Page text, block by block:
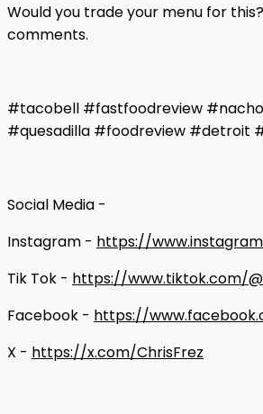
Would you trade your menu for
comments.
#tacobell #fastfoodreview
#quesadilla #foodreview #detroit
Social Media -
Instagram - https://
Tik Tok - https://www.tiktok.com/
Facebook - https://
X - https://x.com/ChrisFrez